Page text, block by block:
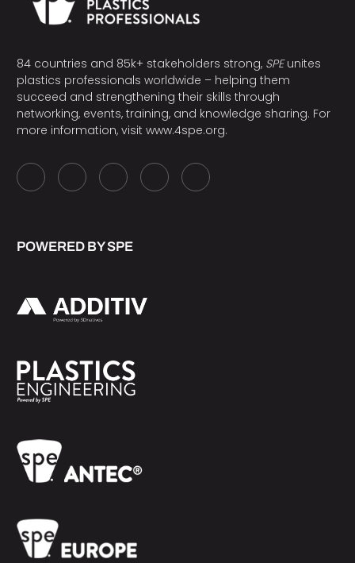
84 countries and 85k+ stakeholders strong, SPEunites
plastics professionals worldwide – helping them
succeed and strengthening their skills through
networking, events, training, and knowledge sharing. For
more information, visit www.4spe.org.
POWERED BY SPE